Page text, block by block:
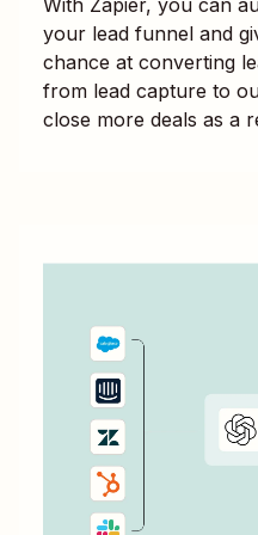
your lead funnel and
chance at converting
from lead capture to
close more deals as a